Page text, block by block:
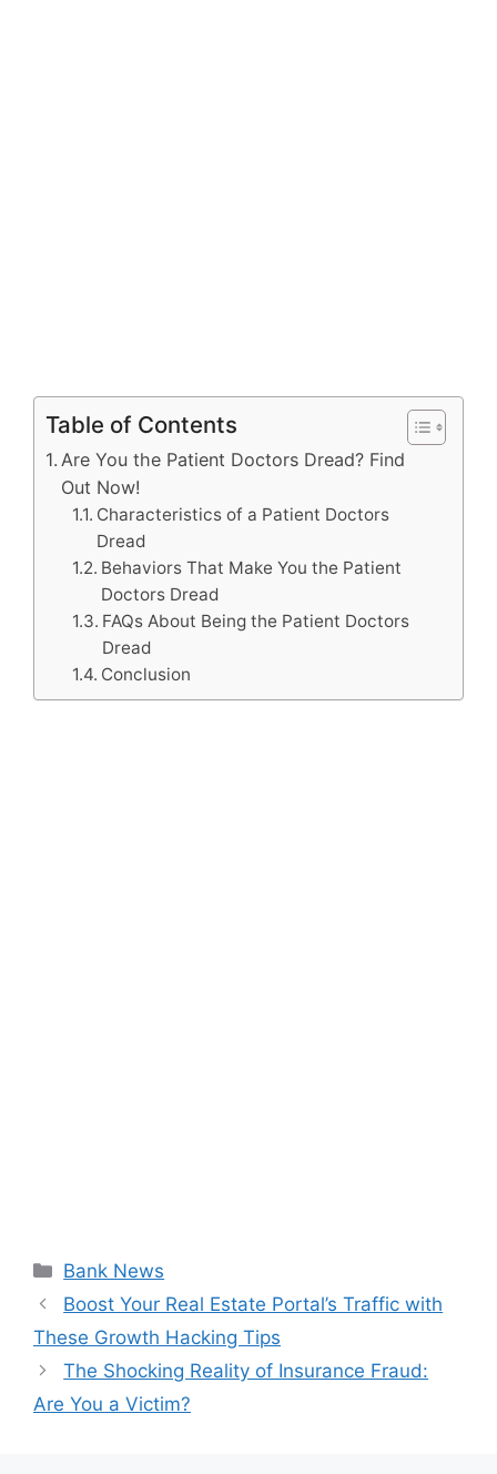
Table of Contents
Are You the Patient Doctors Dread? Find
Out Now!
Characteristics of a Patient Doctors
Dread
Behaviors That Make You the Patient
Doctors Dread
FAQs About Being the Patient Doctors
Dread
Conclusion
Categories
Bank News
Boost Your Real Estate Portal’s Traffic with
These Growth Hacking Tips
The Shocking Reality of Insurance Fraud:
Are You a Victim?